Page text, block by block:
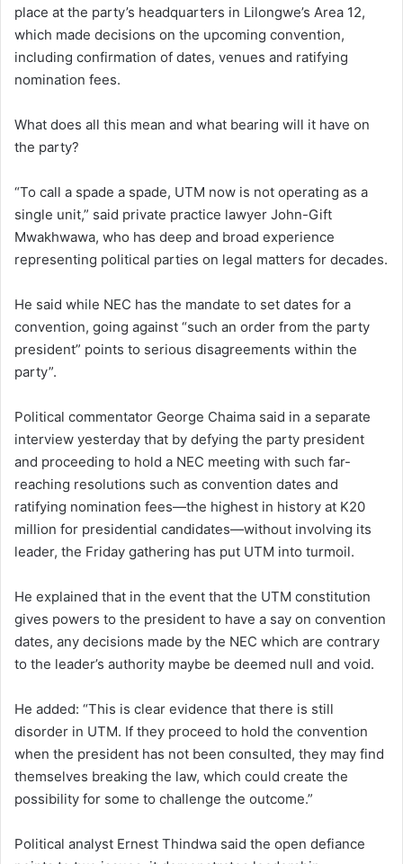
place at the party’s headquarters in Lilongwe’s Area 12,
which made decisions on the upcoming convention,
including confirmation of dates, venues and ratifying
nomination fees.
What does all this mean and what bearing will it have on
the party?
“To call a spade a spade, UTM now is not operating as a
single unit,” said private practice lawyer John-Gift
Mwakhwawa, who has deep and broad experience
representing political parties on legal matters for decades.
He said while NEC has the mandate to set dates for a
convention, going against “such an order from the party
president” points to serious disagreements within the
party”.
Political commentator George Chaima said in a separate
interview yesterday that by defying the party president
and proceeding to hold a NEC meeting with such far-
reaching resolutions such as convention dates and
ratifying nomination fees—the highest in history at K20
million for presidential candidates—without involving its
leader, the Friday gathering has put UTM into turmoil.
He explained that in the event that the UTM constitution
gives powers to the president to have a say on convention
dates, any decisions made by the NEC which are contrary
to the leader’s authority maybe be deemed null and void.
He added: “This is clear evidence that there is still
disorder in UTM. If they proceed to hold the convention
when the president has not been consulted, they may find
themselves breaking the law, which could create the
possibility for some to challenge the outcome.”
Political analyst Ernest Thindwa said the open defiance